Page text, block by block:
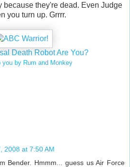
because they're dead. Even Judge
you turn up. Grrrr.
Death Robot Are You?
you by Rum and Monkey
2008 at 7:50 AM
Bender. Hmmm... guess us Air Force